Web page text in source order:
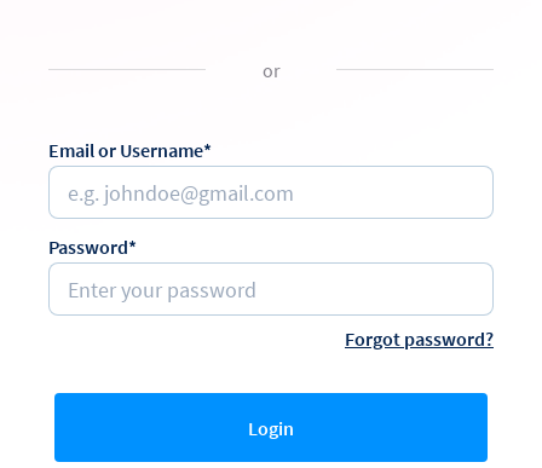
or
Email or Username*
Password*
Forgot password?
Login